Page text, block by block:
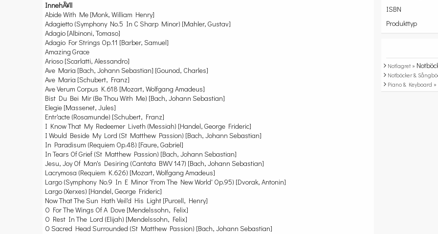
InnehÃ¥ll
Abide With Me [Monk, William Henry]
Adagietto (Symphony No.5 In C Sharp Minor) [Mahler, Gustav]
Adagio [Albinoni, Tomaso]
Adagio For Strings Op.11 [Barber, Samuel]
Amazing Grace
Arioso [Scarlatti, Alessandro]
Ave Maria [Bach, Johann Sebastian] [Gounod, Charles]
Ave Maria [Schubert, Franz]
Ave Verum Corpus K.618 [Mozart, Wolfgang Amadeus]
Bist Du Bei Mir (Be Thou With Me) [Bach, Johann Sebastian]
Elegie [Massenet, Jules]
Entr'acte (Rosamunde) [Schubert, Franz]
I Know That My Redeemer Liveth (Messiah) [Handel, George Frideric]
I Would Beside My Lord (St Matthew Passion) [Bach, Johann Sebastian]
In Paradisum (Requiem Op.48) [Faure, Gabriel]
In Tears Of Grief (St Matthew Passion) [Bach, Johann Sebastian]
Jesu, Joy Of Man's Desiring (Cantata BWV 147) [Bach, Johann Sebastian]
Lacrymosa (Requiem K.626) [Mozart, Wolfgang Amadeus]
Largo (Symphony No.9 In E Minor 'From The New World' Op.95) [Dvorak, Antonin]
Largo (Xerxes) [Handel, George Frideric]
Now That The Sun Hath Veil'd His Light [Purcell, Henry]
O For The Wings Of A Dove [Mendelssohn, Felix]
O Rest In The Lord (Elijah) [Mendelssohn, Felix]
O Sacred Head Surrounded (St Matthew Passion) [Bach, Johann Sebastian]
ISBN
Produkttyp
Notlagret »
Notböcker &
Piano & Keyboard »